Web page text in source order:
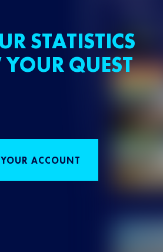
STATISTICS
QUEST
YOUR ACCOUNT